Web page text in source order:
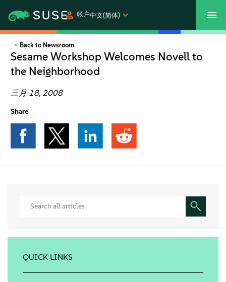
帐户中文(简体)
SUSECON 2027
产品
支持和服务
联系方式
Back to Newsroom
Sesame Workshop Welcomes Novell to
the Neighborhood
三月 18, 2008
Share
QUICK LINKS